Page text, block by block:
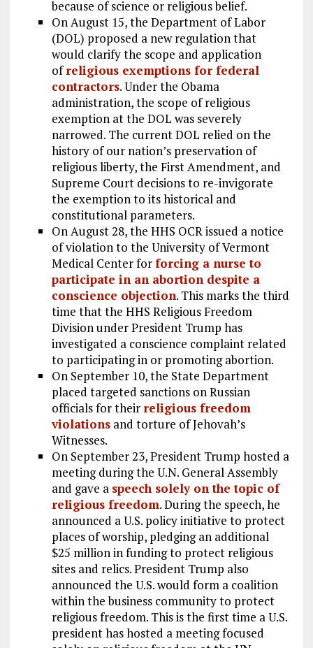
because of science or religious belief.
On August 15, the Department of Labor
(DOL) proposed a new regulation that
would clarify the scope and application
ofreligious exemptions for federal
contractors. Under the Obama
administration, the scope of religious
exemption at the DOL was severely
narrowed. The current DOL relied on the
history of our nation’s preservation of
religious liberty, the First Amendment, and
Supreme Court decisions to re-invigorate
the exemption to its historical and
constitutional parameters.
On August 28, the HHS OCR issued a notice
of violation to the University of Vermont
Medical Center forforcing a nurse to
participate in an abortion despite a
conscience objection. This marks the third
time that the HHS Religious Freedom
Division under President Trump has
investigated a conscience complaint related
to participating in or promoting abortion.
On September 10, the State Department
placed targeted sanctions on Russian
officials for their religious freedom
violationsand torture of Jehovah’s
Witnesses.
On September 23, President Trump hosted a
meeting during the U.N. General Assembly
and gave a speech solely on the topic of
religious freedom. During the speech, he
announced a U.S. policy initiative to protect
places of worship, pledging an additional
$25 million in funding to protect religious
sites and relics. President Trump also
announced the U.S. would form a coalition
within the business community to protect
religious freedom. This is the first time a U.S.
president has hosted a meeting focused